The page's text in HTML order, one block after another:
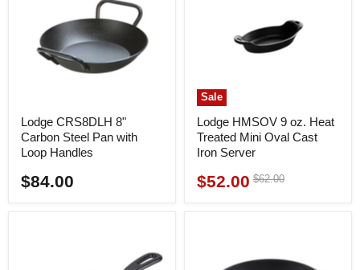
Lodge CRS8DLH 8"
Carbon Steel Pan with
Loop Handles
$84.00
Sale
Lodge HMSOV 9 oz. Heat
Treated Mini Oval Cast
Iron Server
Current
$52.00 Original
$62.00